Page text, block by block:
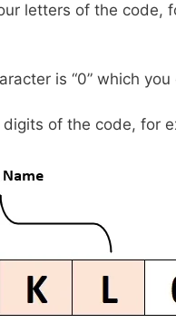
letters of the code,
is “0” which
of the code, for